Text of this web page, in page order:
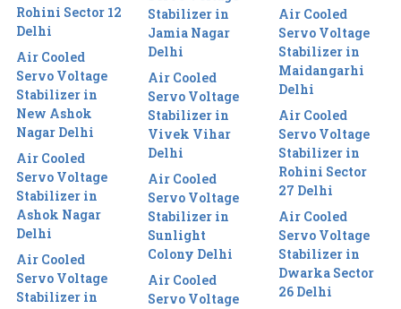
Rohini Sector 12
Delhi
Air Cooled
Servo Voltage
Stabilizer in
New Ashok
Nagar Delhi
Air Cooled
Servo Voltage
Stabilizer in
Ashok Nagar
Delhi
Air Cooled
Servo Voltage
Stabilizer in
Stabilizer in
Jamia Nagar
Delhi
Air Cooled
Servo Voltage
Stabilizer in
Vivek Vihar
Delhi
Air Cooled
Servo Voltage
Stabilizer in
Sunlight
Colony Delhi
Air Cooled
Servo Voltage
Air Cooled
Servo Voltage
Stabilizer in
Maidangarhi
Delhi
Air Cooled
Servo Voltage
Stabilizer in
Rohini Sector
27 Delhi
Air Cooled
Servo Voltage
Stabilizer in
Dwarka Sector
26 Delhi